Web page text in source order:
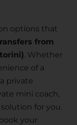
options that
from
. Whether
of a
private
mini coach,
for you.
your